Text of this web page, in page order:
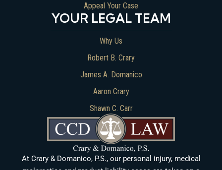
At Crary & Domanico, P.S., our personal injury, medical
YOUR LEGAL TEAM
Why Us
Robert B. Crary
James A. Domanico
Aaron Crary
Shawn C. Carr
Appeal Your Case